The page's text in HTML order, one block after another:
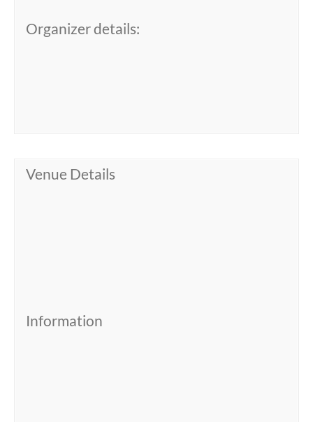
Organizer details:
Venue Details
Information